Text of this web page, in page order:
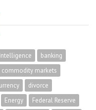
banking
commodity markets
divorce
Energy
Federal Reserve